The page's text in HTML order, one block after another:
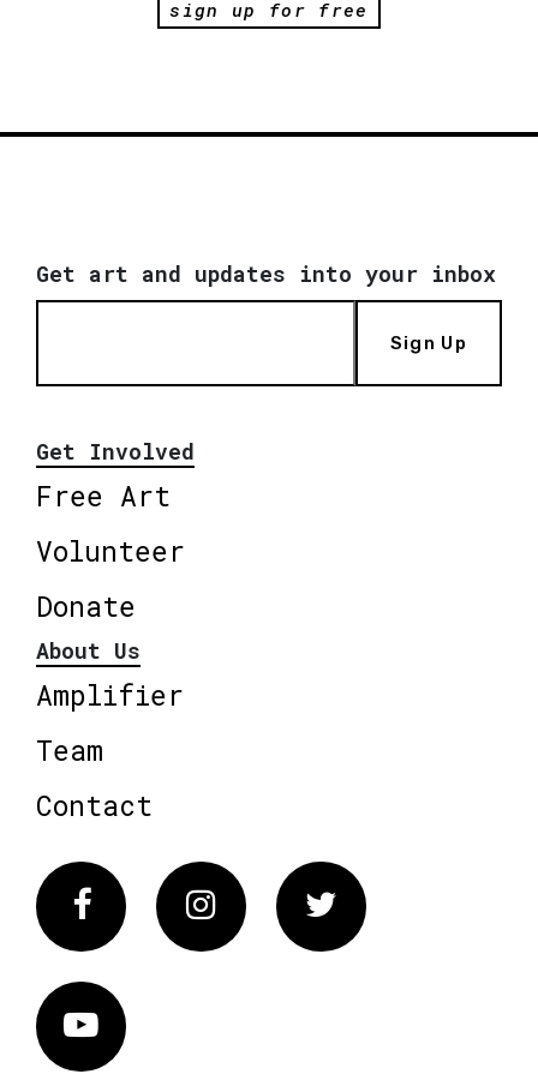
sign up for free
Get art and updates into your inbox
Sign Up
Get Involved
Free Art
Volunteer
Donate
About Us
Amplifier
Team
Contact
FacebookInstagram Twitter
Vimeo